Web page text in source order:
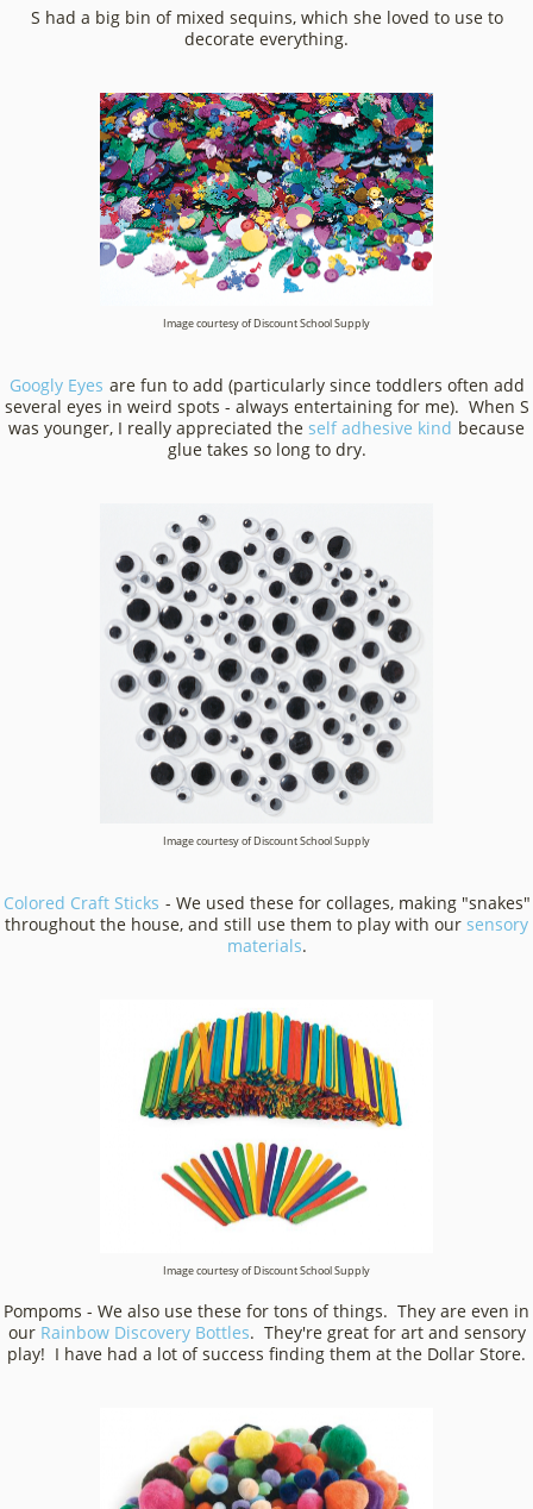
S had a big bin of mixed sequins, which she loved to use to
decorate everything.
Image courtesy of Discount School Supply
Googly Eyes are fun to add (particularly since toddlers often add
several eyes in weird spots - always entertaining for me). When S
was younger, I really appreciated theself adhesive kind because
glue takes so long to dry.
Image courtesy of Discount School Supply
Colored Craft Sticks - We used these for collages, making "snakes"
throughout the house, and still use them to play with our sensory
materials.
Image courtesy of Discount School Supply
Pompoms - We also use these for tons of things. They are even in
our Rainbow Discovery Bottles. They're great for art and sensory
play! I have had a lot of success finding them at the Dollar Store.